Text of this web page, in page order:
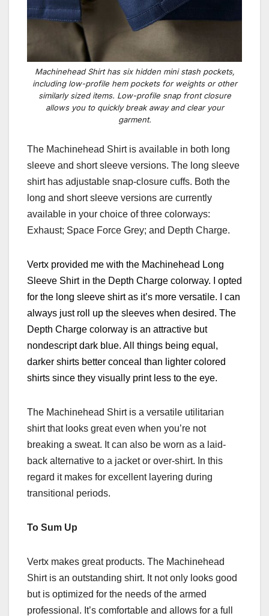
Machinehead Shirt has six hidden mini stash pockets,
including low-profile hem pockets for weights or other
similarly sized items. Low-profile snap front closure
allows you to quickly break away and clear your
garment.
The Machinehead Shirt is available in both long
sleeve and short sleeve versions. The long sleeve
shirt has adjustable snap-closure cuffs. Both the
long and short sleeve versions are currently
available in your choice of three colorways:
Exhaust; Space Force Grey; and Depth Charge.
Vertx provided me with the Machinehead Long
Sleeve Shirt in the Depth Charge colorway. I opted
for the long sleeve shirt as it’s more versatile. I can
always just roll up the sleeves when desired. The
Depth Charge colorway is an attractive but
nondescript dark blue. All things being equal,
darker shirts better conceal than lighter colored
shirts since they visually print less to the eye.
The Machinehead Shirt is a versatile utilitarian
shirt that looks great even when you’re not
breaking a sweat. It can also be worn as a laid-
back alternative to a jacket or over-shirt. In this
regard it makes for excellent layering during
transitional periods.
To Sum Up
Vertx makes great products. The Machinehead
Shirt is an outstanding shirt. It not only looks good
but is optimized for the needs of the armed
professional. It’s comfortable and allows for a full